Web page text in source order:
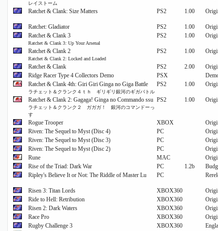
レイストーム
Ratchet & Clank: Size Matters PS2 1.00
Ratchet: Gladiator PS2 1.00
Ratchet & Clank 3
Ratchet & Clank 3: Up Your Arsenal
PS2 1.00
Ratchet & Clank 2
Ratchet & Clank 2: Locked and Loaded
PS2 1.00
Ratchet & Clank PS2 2.00
Ridge Racer Type 4 Collectors Demo
PSX
Ratchet & Clank 4th: Giri Giri Ginga no Giga Battle
ラチェット＆クランク４ｔｈ ギリギリ銀河のギガバトル
PS2 1.00
Ratchet & Clank 2: Gagaga! Ginga no Commando ssu
ラチェット＆クランク２ ガガガ！ 銀河のコマンドーっ
す
PS2 1.00
Rogue Trooper XBOX
Riven: The Sequel to Myst (Disc 4)
PC
Riven: The Sequel to Myst (Disc 3)
PC
Riven: The Sequel to Myst (Disc 2)
PC
Rune
MAC
Rise of the Triad: Dark War
PC 1.2b
Ripley's Believe It or Not: The Riddle of Master Lu
PC
Risen 3: Titan Lords XBOX360
Ride to Hell: Retribution
XBOX360
Risen 2: Dark Waters
XBOX360
Race Pro
XBOX360
Rugby Challenge 3
XBOX360